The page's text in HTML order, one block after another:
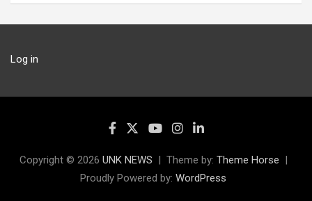
Log in
Copyright © 2026 UNK NEWS Theme by: Theme Horse
Proudly Powered by: WordPress